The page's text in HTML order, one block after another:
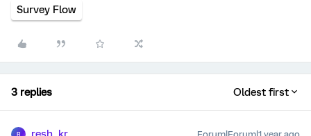
Survey Flow
3 replies Oldest first
R